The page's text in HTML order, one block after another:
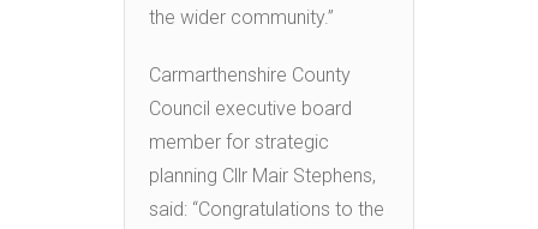
the wider community.”
Carmarthenshire County
Council executive board
member for strategic
planning Cllr Mair Stephens,
said: “Congratulations to the